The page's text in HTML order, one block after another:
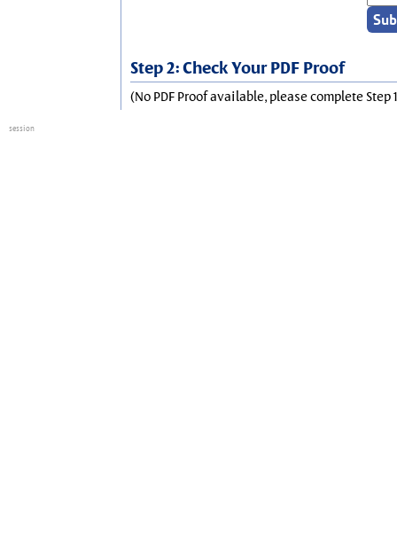
Step 2: Check Your PDF Proof
(No PDF Proof available, please complete Step
session